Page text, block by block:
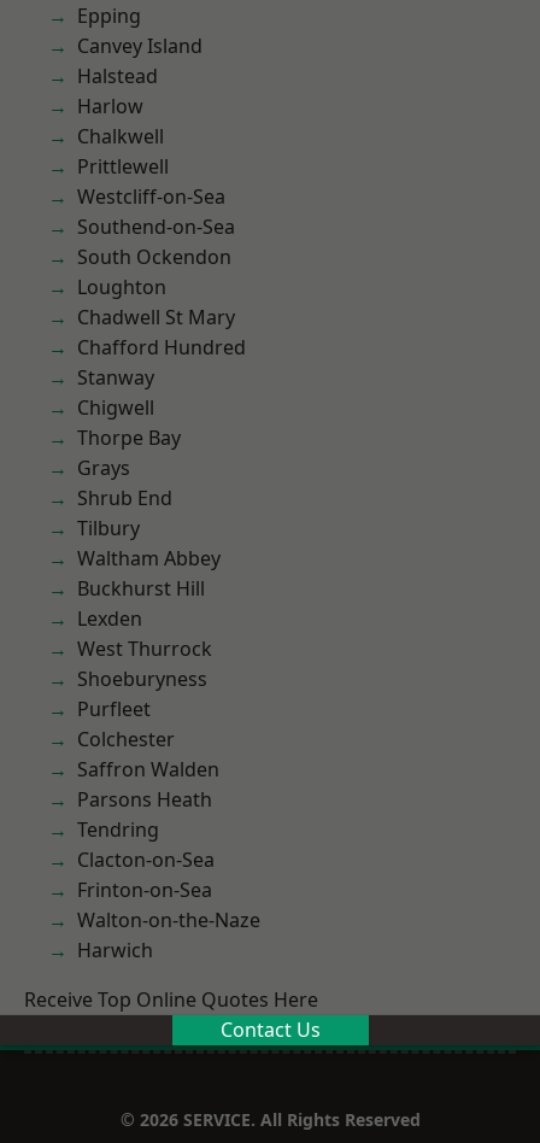
Epping
Canvey Island
Halstead
Harlow
Chalkwell
Prittlewell
Westcliff-on-Sea
Southend-on-Sea
South Ockendon
Loughton
Chadwell St Mary
Chafford Hundred
Stanway
Chigwell
Thorpe Bay
Grays
Shrub End
Tilbury
Waltham Abbey
Buckhurst Hill
Lexden
West Thurrock
Shoeburyness
Purfleet
Colchester
Saffron Walden
Parsons Heath
Tendring
Clacton-on-Sea
Frinton-on-Sea
Walton-on-the-Naze
Harwich
Receive Top Online Quotes Here
Contact Us
© 2026 SERVICE. All Rights Reserved